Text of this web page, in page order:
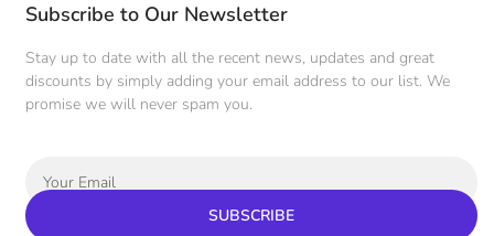
Subscribe to Our Newsletter
Stay up to date with all the recent news, updates and great
discounts by simply adding your email address to our list. We
promise we will never spam you.
SUBSCRIBE